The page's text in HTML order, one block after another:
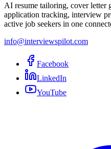
AI resume tailoring, cover letter
application tracking, interview
active job seekers in one
info@interviewspilot.com
Facebook
LinkedIn
YouTube